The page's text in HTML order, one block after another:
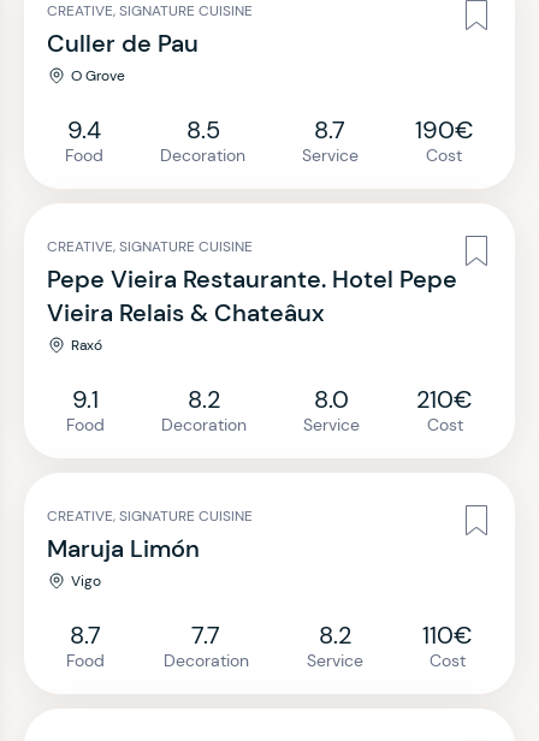
CREATIVE, SIGNATURE CUISINE
Culler de Pau
O Grove
9.4
Food
8.5
Decoration
8.7
Service
190€
Cost
CREATIVE, SIGNATURE CUISINE
Pepe Vieira Restaurante. Hotel Pepe
Vieira Relais & Chateâux
Raxó
9.1
Food
8.2
Decoration
8.0
Service
210€
Cost
CREATIVE, SIGNATURE CUISINE
Maruja Limón
Vigo
8.7
Food
7.7
Decoration
8.2
Service
110€
Cost